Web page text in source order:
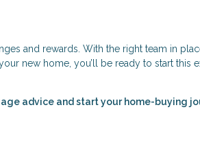
and rewards. With the right team in
new home, you’ll be ready to start this
advice and start your home-buying